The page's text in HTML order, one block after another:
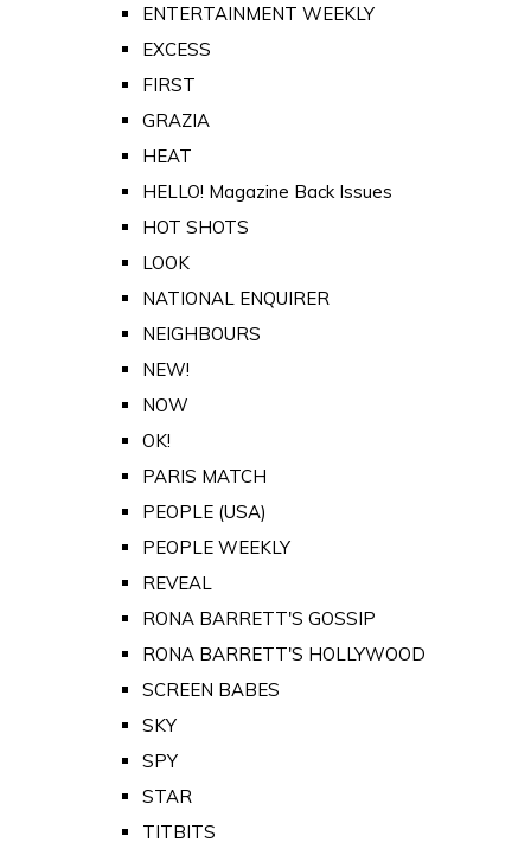
ENTERTAINMENT WEEKLY
EXCESS
FIRST
GRAZIA
HEAT
HELLO! Magazine Back Issues
HOT SHOTS
LOOK
NATIONAL ENQUIRER
NEIGHBOURS
NEW!
NOW
OK!
PARIS MATCH
PEOPLE (USA)
PEOPLE WEEKLY
REVEAL
RONA BARRETT'S GOSSIP
RONA BARRETT'S HOLLYWOOD
SCREEN BABES
SKY
SPY
STAR
TITBITS